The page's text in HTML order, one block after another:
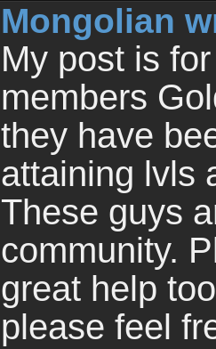
Mongolian
My post is
members
they have
attaining lvls
These guys
community.
great help
please feel